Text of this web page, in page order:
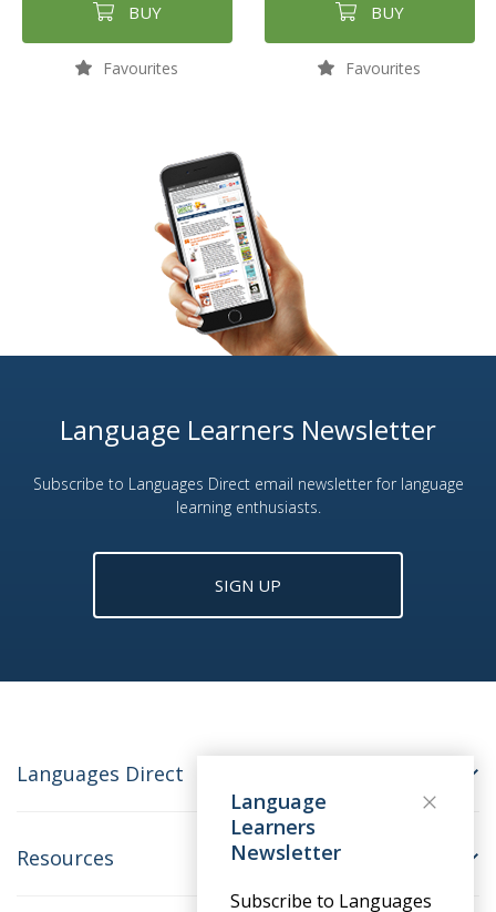
BUY
Favourites
BUY
Favourites
Language Learners Newsletter
Subscribe to Languages Direct email newsletter for language
learning enthusiasts.
SIGN UP
Languages Direct
Resources
Language
Learners
Newsletter
Subscribe to Languages